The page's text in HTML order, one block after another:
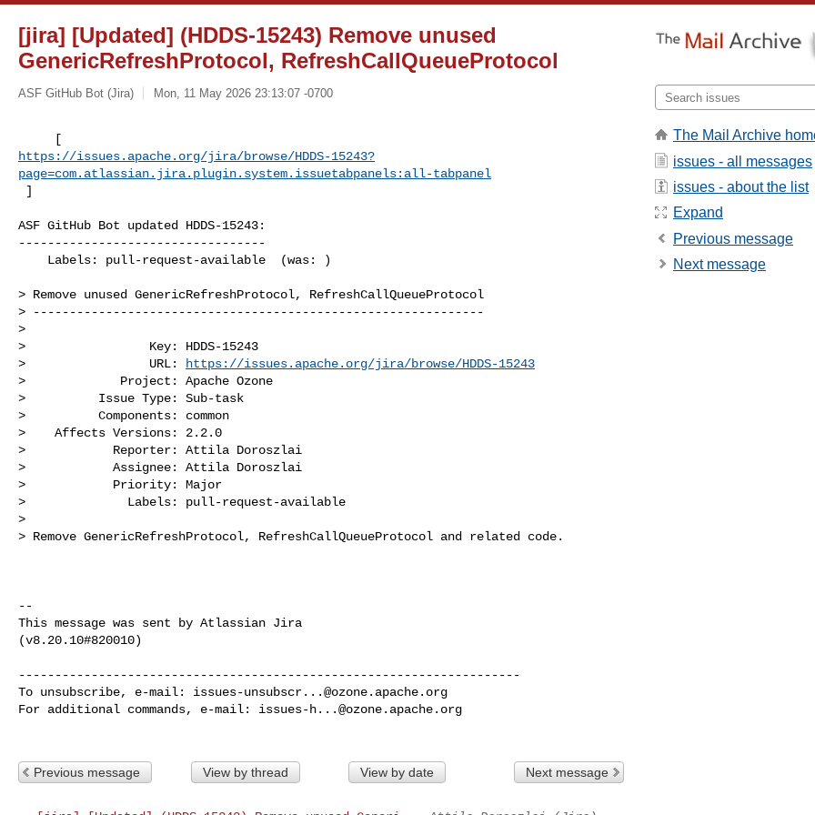
[jira] [Updated] (HDDS-15243) Remove unused
GenericRefreshProtocol, RefreshCallQueueProtocol
ASF GitHub Bot (Jira) Mon, 11 May 2026 23:13:07 -0700
https://issues.apache.org/jira/browse/HDDS-15243?
page=com.atlassian.jira.plugin.system.issuetabpanels:all-tabpanel
]
ASF GitHub Bot updated HDDS-15243:
----------------------------------
> Remove unused GenericRefreshProtocol, RefreshCallQueueProtocol
> --------------------------------------------------------------
>
>                 Key: HDDS-15243
>                 URL:
https://issues.apache.org/jira/browse/HDDS-15243
>             Project: Apache Ozone
>          Issue Type: Sub-task
>          Components: common
>    Affects Versions: 2.2.0
>            Reporter: Attila Doroszlai
>            Assignee: Attila Doroszlai
>            Priority: Major
>              Labels: pull-request-available
>
> Remove GenericRefreshProtocol, RefreshCallQueueProtocol and related code.
--
This message was sent by Atlassian Jira
(v8.20.10#820010)
---------------------------------------------------------------------
To unsubscribe, e-mail: issues-unsubscr...@ozone.apache.org
For additional commands, e-mail: issues-h...@ozone.apache.org
Previous message View by thread View by date Next message
The Mail Archive
issues - all messages
issues - about the list
Expand
Previous message
Next message